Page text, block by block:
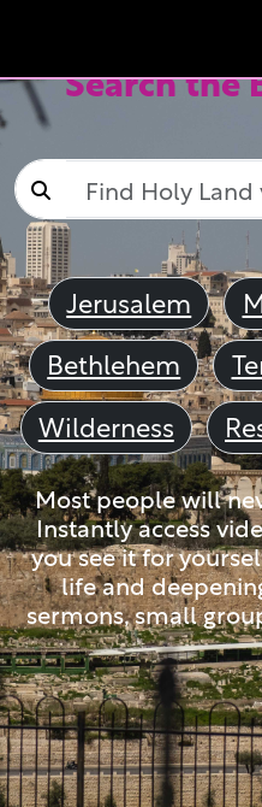
Search the
Jerusalem
Bethlehem
Wilderness
Most people will
Instantly access
you see it for
life and
sermons, small